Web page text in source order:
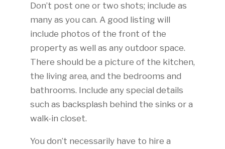
Don’t post one or two shots; include as
many as you can. A good listing will
include photos of the front of the
property as well as any outdoor space.
There should be a picture of the kitchen,
the living area, and the bedrooms and
bathrooms. Include any special details
such as backsplash behind the sinks or a
walk-in closet.
You don’t necessarily have to hire a